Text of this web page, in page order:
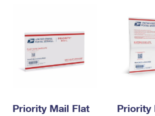
Priority Mail Flat
Priority